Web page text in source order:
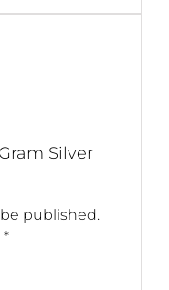
Silver
published.
*